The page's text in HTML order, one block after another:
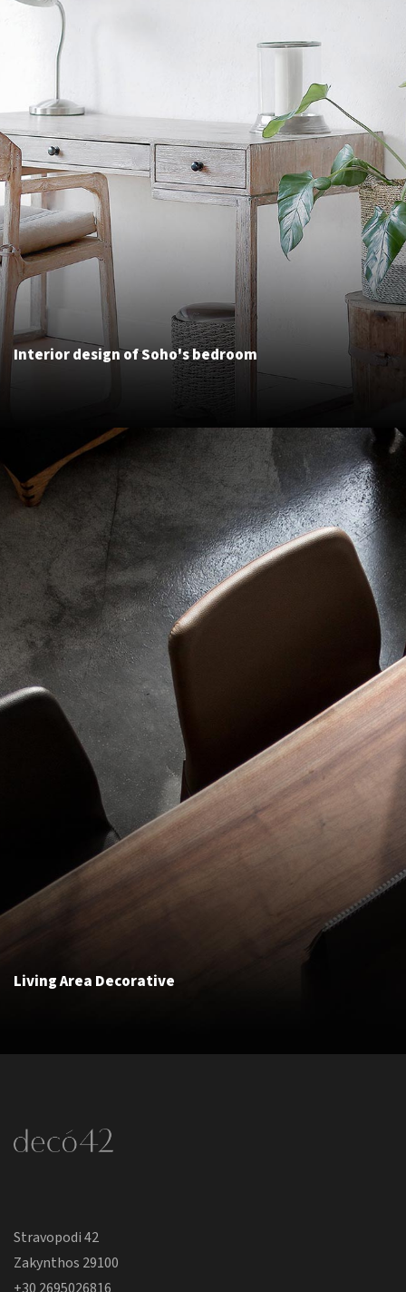
Interior design of Soho's bedroom
Living Area Decorative
Stravopodi 42
Zakynthos 29100